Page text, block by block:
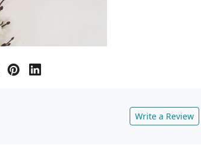
Write a Review